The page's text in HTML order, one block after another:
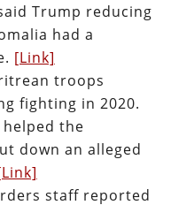
Trump reducing
had a
[Link]
troops
fighting in 2020.
the
down an alleged
staff reported